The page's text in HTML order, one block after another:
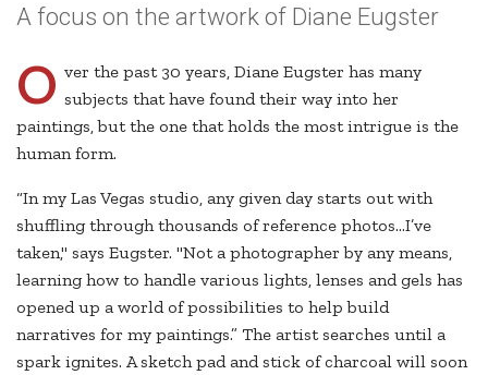
A focus on the artwork of Diane Eugster
O ver the past 30 years, Diane Eugster has many
subjects that have found their way into her
paintings, but the one that holds the most intrigue is the
human form.
“In my Las Vegas studio, any given day starts out with
shuffling through thousands of reference photos…I’ve
taken," says Eugster. "Not a photographer by any means,
learning how to handle various lights, lenses and gels has
opened up a world of possibilities to help build
narratives for my paintings.” The artist searches until a
spark ignites. A sketch pad and stick of charcoal will soon